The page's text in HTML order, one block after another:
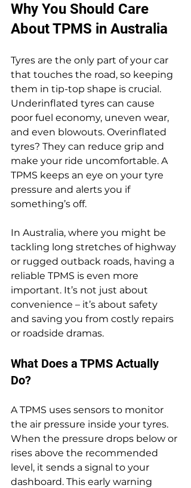
Why You Should Care
About TPMS in Australia
Tyres are the only part of your car
that touches the road, so keeping
them in tip-top shape is crucial.
Underinflated tyres can cause
poor fuel economy, uneven wear,
and even blowouts. Overinflated
tyres? They can reduce grip and
make your ride uncomfortable. A
TPMS keeps an eye on your tyre
pressure and alerts you if
something’s off.
In Australia, where you might be
tackling long stretches of highway
or rugged outback roads, having a
reliable TPMS is even more
important. It’s not just about
convenience – it’s about safety
and saving you from costly repairs
or roadside dramas.
What Does a TPMS Actually
Do?
A TPMS uses sensors to monitor
the air pressure inside your tyres.
When the pressure drops below or
rises above the recommended
level, it sends a signal to your
dashboard. This early warning